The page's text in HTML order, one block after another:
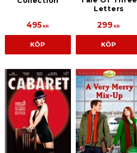
495 KR
KÖP
Letters
299 KR
KÖP